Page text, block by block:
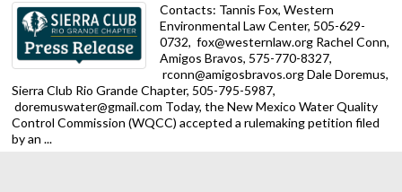
Contacts: Tannis Fox, Western
Environmental Law Center, 505-629-
0732, fox@westernlaw.org Rachel Conn,
Amigos Bravos, 575-770-8327,
rconn@amigosbravos.org Dale Doremus,
Sierra Club Rio Grande Chapter, 505-795-5987,
doremuswater@gmail.com Today, the New Mexico Water Quality
Control Commission (WQCC) accepted a rulemaking petition filed
by an ...